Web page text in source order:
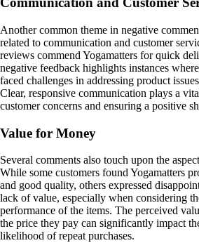
Another common theme in negative
related to communication and customer
reviews commend Yogamatters for quick
negative feedback highlights instances
faced challenges in addressing product
Clear, responsive communication plays a
customer concerns and ensuring a positive
Value for Money
Several comments also touch upon the
While some customers found Yogamatters
and good quality, others expressed
lack of value, especially when considering
performance of the items. The perceived
the price they pay can significantly impact
likelihood of repeat purchases.